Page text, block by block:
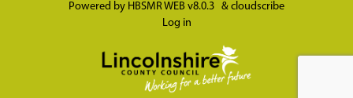
Powered by HBSMR WEB v8.0.3 & cloudscribe
Log in